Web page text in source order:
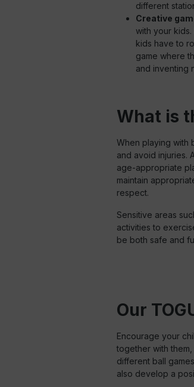
different
Creative
with your
kids have to
game where
and inventing
What is
When playing with
and avoid injuries.
age-appropriate
maintain
respect.
Sensitive areas
activities to
be both safe and
Our
Encourage your
together with
different ball
also develop a